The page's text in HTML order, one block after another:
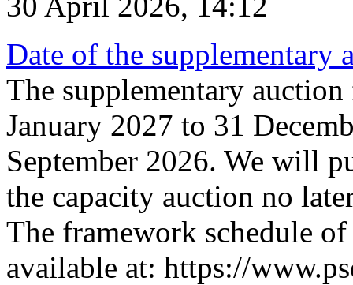
Date of the supplementary
The supplementary
January 2027 to 31
September 2026. We will
the capacity auction no
The framework schedule
available at: https://